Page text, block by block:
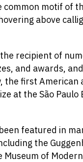
common motif of
above
recipient of
and awards,
the first American
at the São Paulo
featured in
the
Museum of